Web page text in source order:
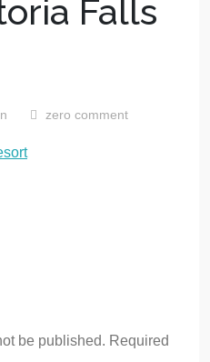
Falls
zero comment
be published. Required